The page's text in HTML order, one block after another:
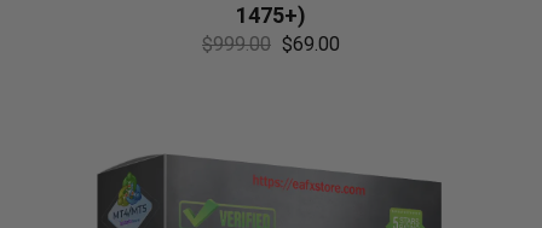
1475+)
$999.00 $69.00